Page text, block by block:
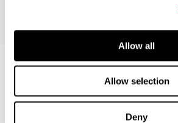
Allow all
Allow selection
Deny
Contact us
Connect with us: